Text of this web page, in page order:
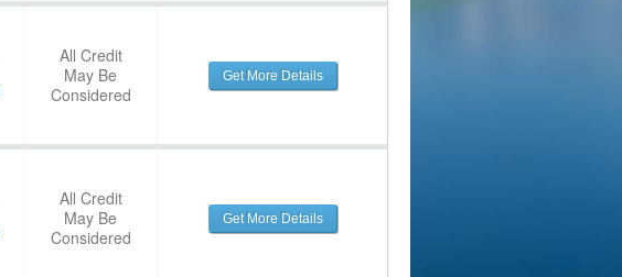
All Credit
May Be
Considered
Get More Details
All Credit
May Be
Considered
Get More Details